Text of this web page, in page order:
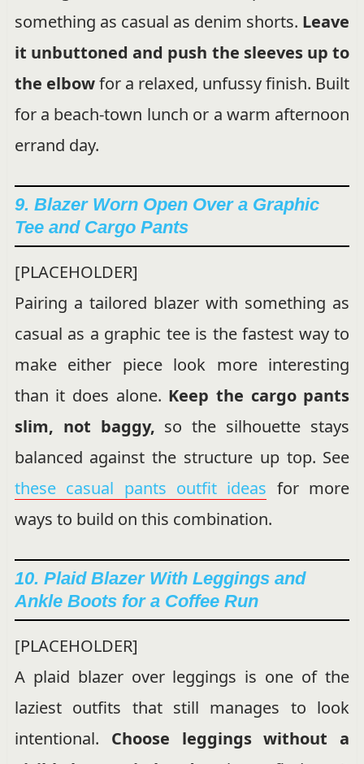
something as casual as denim shorts. Leave
it unbuttoned and push the sleeves up to
the elbowfor a relaxed, unfussy finish. Built
for a beach-town lunch or a warm afternoon
errand day.
9. Blazer Worn Open Over a Graphic
Tee and Cargo Pants
[PLACEHOLDER]
Pairing a tailored blazer with something as
casual as a graphic tee is the fastest way to
make either piece look more interesting
than it does alone. Keep the cargo pants
slim, not baggy, so the silhouette stays
balanced against the structure up top. See
these casual pants outfit ideas for more
ways to build on this combination.
10. Plaid Blazer With Leggings and
Ankle Boots for a Coffee Run
[PLACEHOLDER]
A plaid blazer over leggings is one of the
laziest outfits that still manages to look
intentional. Choose leggings without a